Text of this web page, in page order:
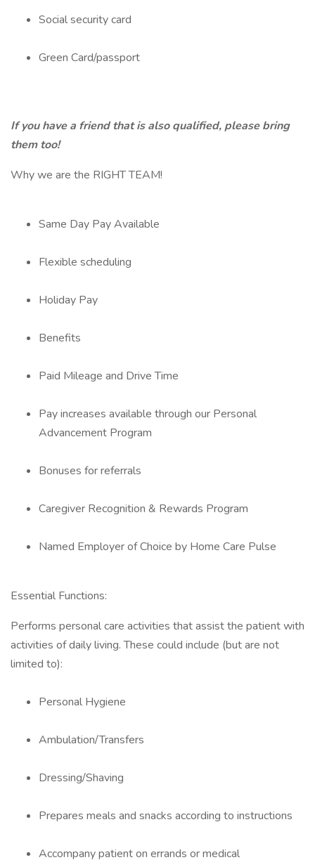
Social security card
Green Card/passport
If you have a friend that is also qualified, please bring
them too!
Why we are the RIGHT TEAM!
Same Day Pay Available
Flexible scheduling
Holiday Pay
Benefits
Paid Mileage and Drive Time
Pay increases available through our Personal
Advancement Program
Bonuses for referrals
Caregiver Recognition & Rewards Program
Named Employer of Choice by Home Care Pulse
Essential Functions:
Performs personal care activities that assist the patient with
activities of daily living. These could include (but are not
limited to):
Personal Hygiene
Ambulation/Transfers
Dressing/Shaving
Prepares meals and snacks according to instructions
Accompany patient on errands or medical